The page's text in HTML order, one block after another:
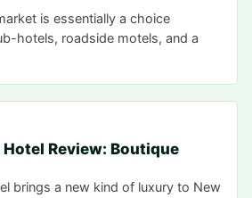
is essentially a choice
hotels, roadside motels, and a
Review: Boutique
brings a new kind of luxury to New